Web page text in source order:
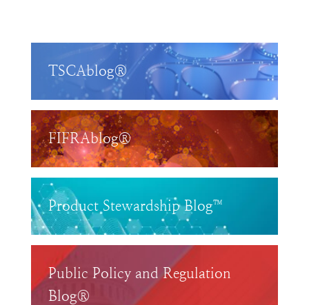
TSCAblog®
FIFRAblog®
Product Stewardship Blog™
Public Policy and Regulation
Blog®